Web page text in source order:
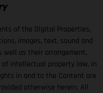
of the Digital Properties,
images, text, sound and
well as their arrangement,
intellectual property law, in
in and to the Content are
otherwise herein. All